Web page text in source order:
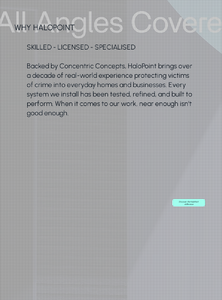
WHY HALOPOINT
SKILLED - LICENSED - SPECIALISED
Backed by Concentric Concepts, HaloPoint brings over
a decade of real-world experience protecting victims
of crime into everyday homes and businesses. Every
system we install has been tested, refined, and built to
perform. When it comes to our work, near enough isn’t
good enough.
Discover the HaloPoint
difference